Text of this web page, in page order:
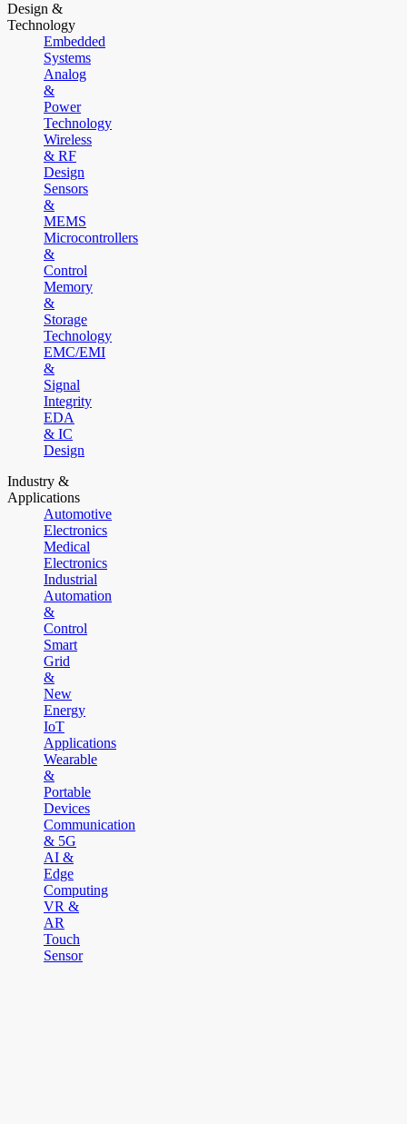
Design &
Technology
Embedded
Systems
Analog
&
Power
Technology
Wireless
& RF
Design
Sensors
&
MEMS
Microcontrollers
&
Control
Memory
&
Storage
Technology
EMC/EMI
&
Signal
Integrity
EDA
& IC
Design
Industry &
Applications
Automotive
Electronics
Medical
Electronics
Industrial
Automation
&
Control
Smart
Grid
&
New
Energy
IoT
Applications
Wearable
&
Portable
Devices
Communication
& 5G
AI &
Edge
Computing
VR &
AR
Touch
Sensor